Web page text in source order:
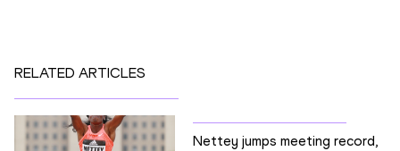
RELATED ARTICLES
Nettey jumps meeting record,